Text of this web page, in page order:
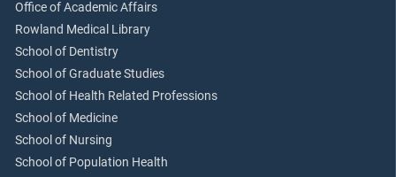
Office of Academic Affairs
Rowland Medical Library
School of Dentistry
School of Graduate Studies
School of Health Related Professions
School of Medicine
School of Nursing
School of Population Health